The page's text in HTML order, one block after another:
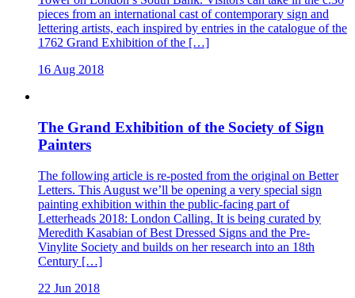
pieces from an international cast of contemporary sign and
lettering artists, each inspired by entries in the catalogue of the
1762 Grand Exhibition of the […]
16 Aug 2018
The Grand Exhibition of the Society of Sign
Painters
The following article is re-posted from the original on Better
Letters. This August we’ll be opening a very special sign
painting exhibition within the public-facing part of
Letterheads 2018: London Calling. It is being curated by
Meredith Kasabian of Best Dressed Signs and the Pre-
Vinylite Society and builds on her research into an 18th
Century […]
22 Jun 2018